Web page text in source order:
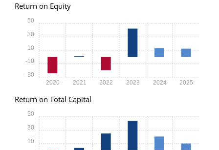
Return on Equity
2020 2021 2022 2023 2024 2025
-30
-10
10
30
50
Return on Total Capital
10
30
50